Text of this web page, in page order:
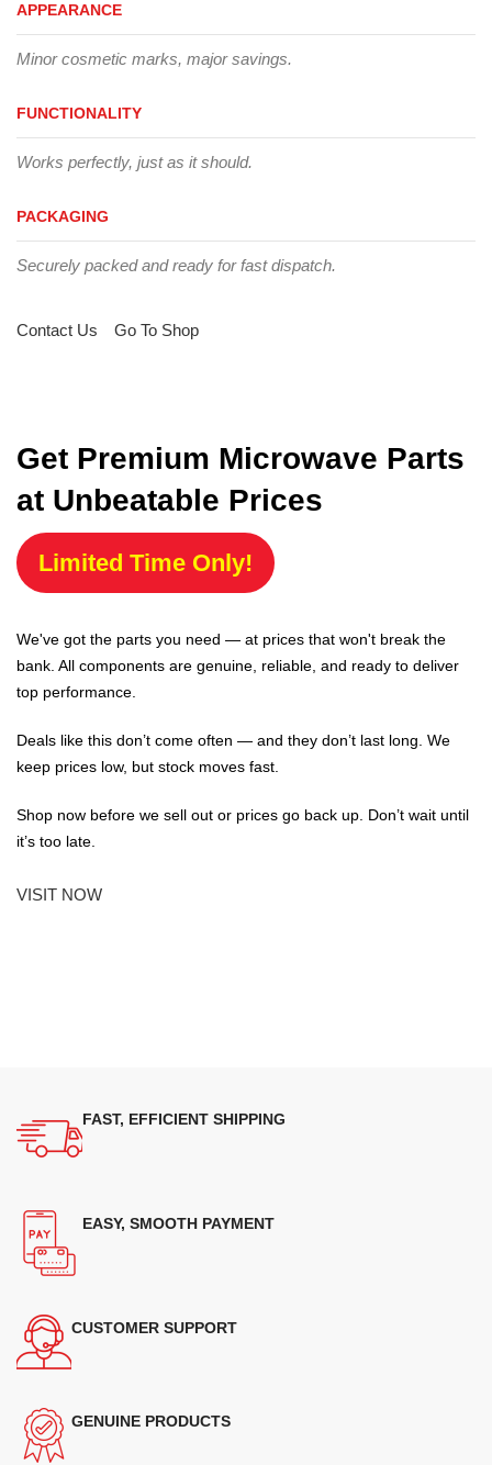
APPEARANCE
Minor cosmetic marks, major savings.
FUNCTIONALITY
Works perfectly, just as it should.
PACKAGING
Securely packed and ready for fast dispatch.
Contact Us Go To Shop
Get Premium Microwave Parts
at Unbeatable Prices
Limited Time Only!
We've got the parts you need — at prices that won't break the
bank. All components are genuine, reliable, and ready to deliver
top performance.
Deals like this don’t come often — and they don’t last long. We
keep prices low, but stock moves fast.
Shop now before we sell out or prices go back up. Don’t wait until
it’s too late.
VISIT NOW
FAST, EFFICIENT SHIPPING
EASY, SMOOTH PAYMENT
CUSTOMER SUPPORT
GENUINE PRODUCTS